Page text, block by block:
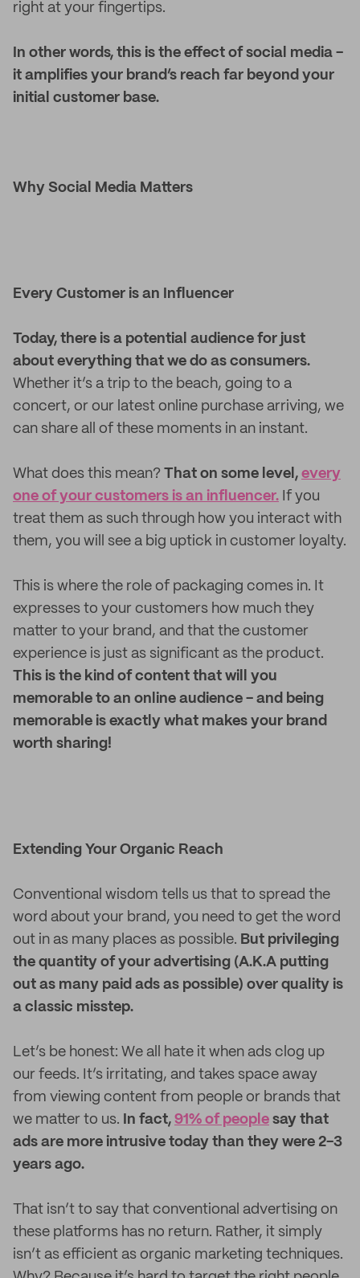
right at your fingertips.
In other words, this is the effect of social media -
it amplifies your brand’s reach far beyond your
initial customer base.
Why Social Media Matters
Every Customer is an Influencer
Today, there is a potential audience for just
about everything that we do as consumers.
Whether it’s a trip to the beach, going to a
concert, or our latest online purchase arriving, we
can share all of these moments in an instant.
What does this mean? That on some level, every
one of your customers is an influencer. If you
treat them as such through how you interact with
them, you will see a big uptick in customer loyalty.
This is where the role of packaging comes in. It
expresses to your customers how much they
matter to your brand, and that the customer
experience is just as significant as the product.
This is the kind of content that will you
memorable to an online audience - and being
memorable is exactly what makes your brand
worth sharing!
Extending Your Organic Reach
Conventional wisdom tells us that to spread the
word about your brand, you need to get the word
out in as many places as possible. But privileging
the quantity of your advertising (A.K.A putting
out as many paid ads as possible) over quality is
a classic misstep.
Let’s be honest: We all hate it when ads clog up
our feeds. It’s irritating, and takes space away
from viewing content from people or brands that
we matter to us.
In fact, 91% of people say that
ads are more intrusive today than they were 2-3
years ago.
That isn’t to say that conventional advertising on
these platforms has no return. Rather, it simply
isn’t as efficient as organic marketing techniques.